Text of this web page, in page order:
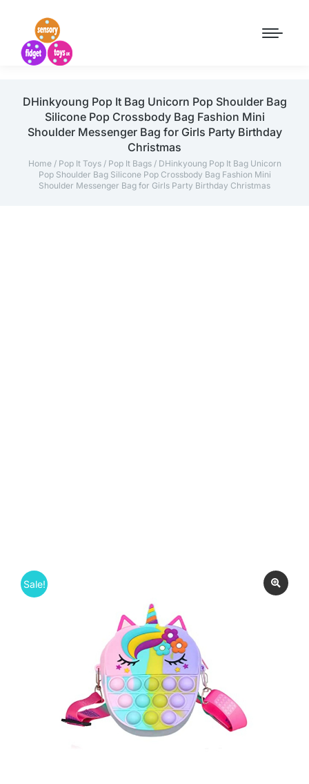
DHinkyoung Pop It Bag Unicorn Pop Shoulder Bag
Silicone Pop Crossbody Bag Fashion Mini
Shoulder Messenger Bag for Girls Party Birthday
Christmas
Home/ Pop It Toys/ Pop It Bags/ DHinkyoung Pop It Bag Unicorn
Pop Shoulder Bag Silicone Pop Crossbody Bag Fashion Mini
Shoulder Messenger Bag for Girls Party Birthday Christmas
Sale!